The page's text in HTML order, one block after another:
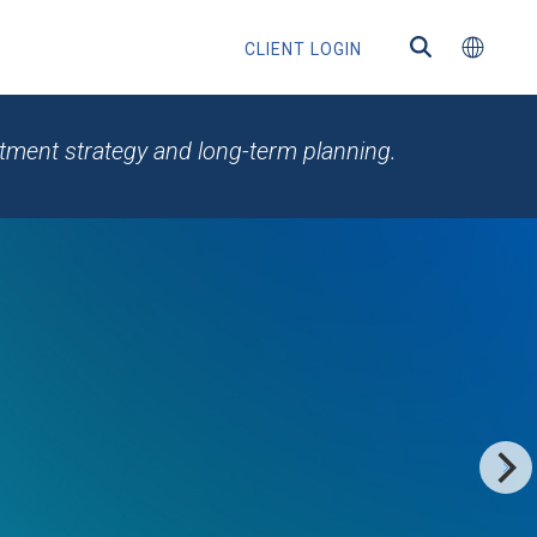
CLIENT LOGIN
strategy and long-term planning.